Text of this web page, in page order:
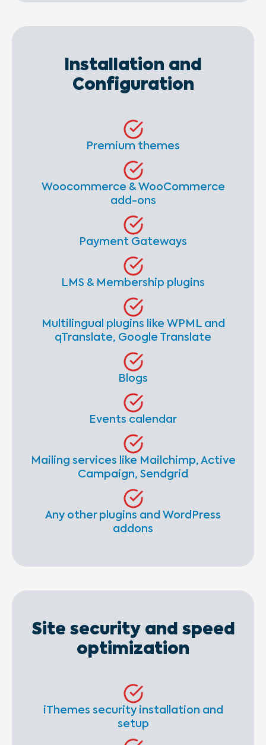
Installation and
Configuration
Premium themes
Woocommerce & WooCommerce
add-ons
Payment Gateways
LMS & Membership plugins
Multilingual plugins like WPML and
qTranslate, Google Translate
Blogs
Events calendar
Mailing services like Mailchimp, Active
Campaign, Sendgrid
Any other plugins and WordPress
addons
Site security and speed
optimization
iThemes security installation and
setup